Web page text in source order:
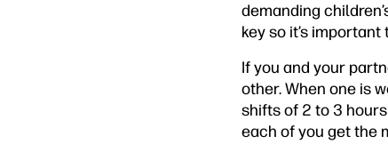
demanding
key so it’s
If you and your
other. When one is
shifts of 2 to 3
each of you get the